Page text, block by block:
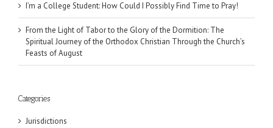
I’m a College Student: How Could I Possibly Find Time to Pray!
From the Light of Tabor to the Glory of the Dormition: The
Spiritual Journey of the Orthodox Christian Through the Church’s
Feasts of August
Categories
Jurisdictions